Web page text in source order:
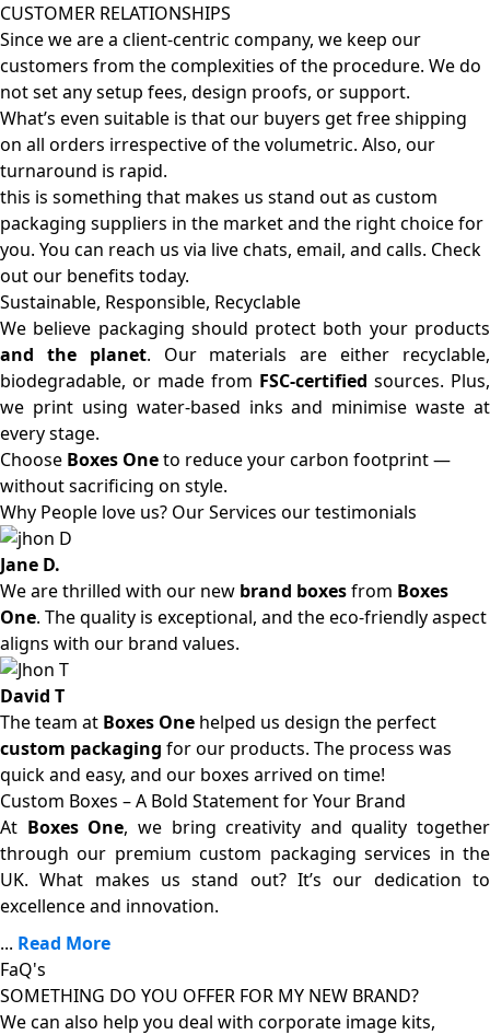
CUSTOMER RELATIONSHIPS
Since we are a client-centric company, we keep our
customers from the complexities of the procedure. We do
not set any setup fees, design proofs, or support.
What’s even suitable is that our buyers get free shipping
on all orders irrespective of the volumetric. Also, our
turnaround is rapid.
this is something that makes us stand out as custom
packaging suppliers in the market and the right choice for
you. You can reach us via live chats, email, and calls. Check
out our benefits today.
Sustainable, Responsible, Recyclable
We believe packaging should protect both your products
and the planet. Our materials are either recyclable,
biodegradable, or made from FSC-certified sources. Plus,
we print using water-based inks and minimise waste at
every stage.
Choose Boxes Oneto reduce your carbon footprint —
without sacrificing on style.
Why People love us? Our Services our testimonials
Jane D.
We are thrilled with our new brand boxesfrom Boxes
One. The quality is exceptional, and the eco-friendly aspect
aligns with our brand values.
David T
The team at Boxes One helped us design the perfect
custom packaging for our products. The process was
quick and easy, and our boxes arrived on time!
Custom Boxes – A Bold Statement for Your Brand
At Boxes One, we bring creativity and quality together
through our premium custom packaging services in the
UK. What makes us stand out? It’s our dedication to
excellence and innovation.
... Read More
FaQ's
SOMETHING DO YOU OFFER FOR MY NEW BRAND?
We can also help you deal with corporate image kits,